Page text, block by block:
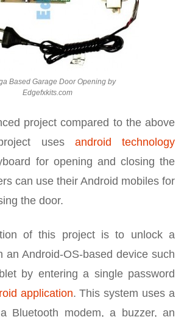
Based Garage Door Opening by
Edgefxkits.com
project compared to the above
uses android technology
for opening and closing the
can use their Android mobiles for
the door.
of this project is to unlock a
an Android-OS-based device such
by entering a single password
application. This system uses a
Bluetooth modem, a buzzer, an